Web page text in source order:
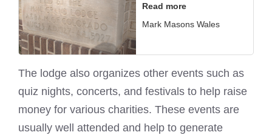
Read more
Mark Masons Wales
The lodge also organizes other events such as
quiz nights, concerts, and festivals to help raise
money for various charities. These events are
usually well attended and help to generate